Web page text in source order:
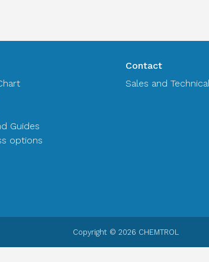
Guides
options
Contact
Sales and
Copyright © 2026 CHEMTROL